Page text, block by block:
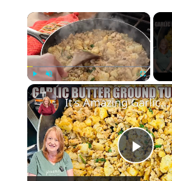
×
Play Unmute Fullscreen
P
It's Amazing Garlic Butter Ground Turkey Skillet Meal